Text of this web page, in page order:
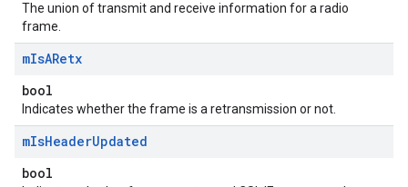
The union of transmit and receive information for a radio
frame.
mIsARetx
bool
Indicates whether the frame is a retransmission or not.
mIsHeaderUpdated
bool